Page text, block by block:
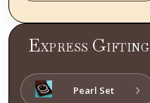
EXPRESS GIFTING
Pearl Set ›